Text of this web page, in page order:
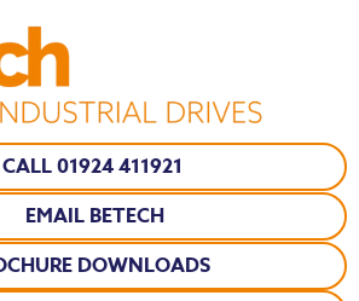
CALL 01924 411921
EMAIL BETECH
DOWNLOADS